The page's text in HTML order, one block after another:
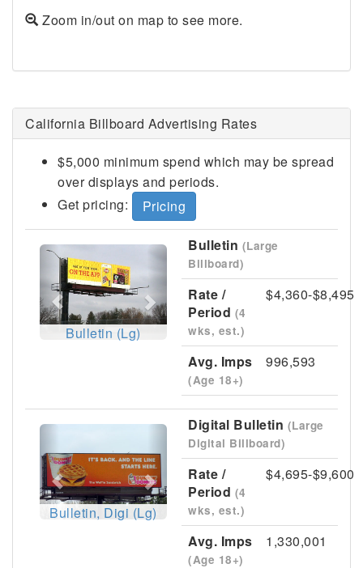
Zoom in/out on map to see more.
California Billboard Advertising Rates
$5,000 minimum spend which may be spread
over displays and periods.
Get pricing:
Pricing
Previous Next
Bulletin (Lg)
Bulletin (Large
Billboard)
Rate /
Period (4
wks, est.)
$4,360-$8,495
Avg. Imps
(Age 18+)
996,593
Next
Bulletin, Digi (Lg)
Digital Bulletin (Large
Digital Billboard)
Rate /
Period (4
wks, est.)
$4,695-$9,600
Avg. Imps
(Age 18+)
1,330,001